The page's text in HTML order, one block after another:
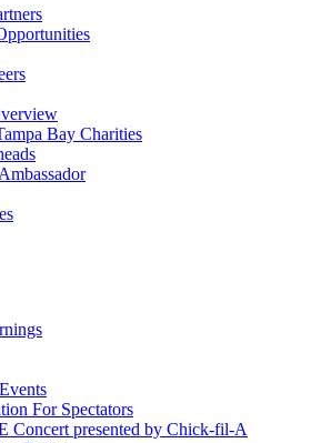
Bay Charities
For Spectators
Concert presented by Chick-fil-A